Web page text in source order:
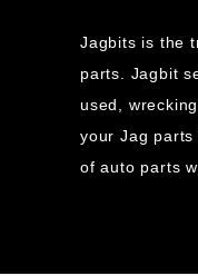
Jagbits is the
parts. Jagbit
used,
your Jag
of auto parts